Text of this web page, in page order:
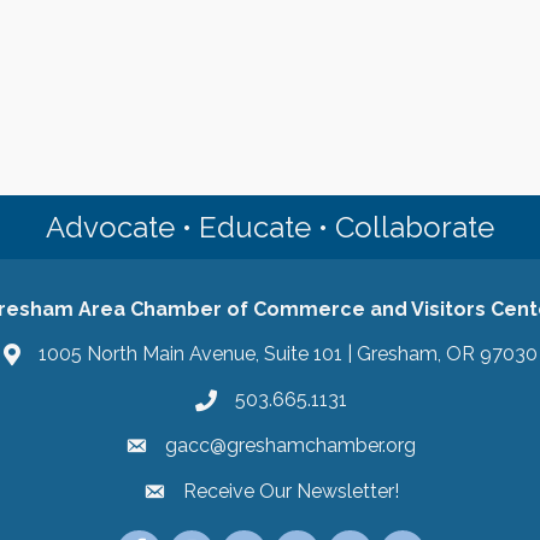
Advocate • Educate • Collaborate
Area Chamber of Commerce and Visitors
1005 North Main Avenue, Suite 101 | Gresham, OR 97030
503.665.1131
gacc@greshamchamber.org
Receive Our Newsletter
Receive Our Newsletter!